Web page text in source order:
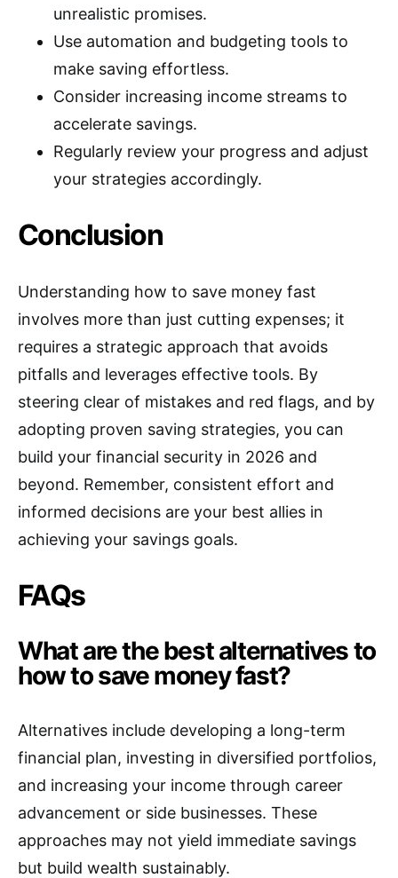
unrealistic promises.
Use automation and budgeting tools to
make saving effortless.
Consider increasing income streams to
accelerate savings.
Regularly review your progress and adjust
your strategies accordingly.
Conclusion
Understanding how to save money fast
involves more than just cutting expenses; it
requires a strategic approach that avoids
pitfalls and leverages effective tools. By
steering clear of mistakes and red flags, and by
adopting proven saving strategies, you can
build your financial security in 2026 and
beyond. Remember, consistent effort and
informed decisions are your best allies in
achieving your savings goals.
FAQs
What are the best alternatives to
how to save money fast?
Alternatives include developing a long-term
financial plan, investing in diversified portfolios,
and increasing your income through career
advancement or side businesses. These
approaches may not yield immediate savings
but build wealth sustainably.